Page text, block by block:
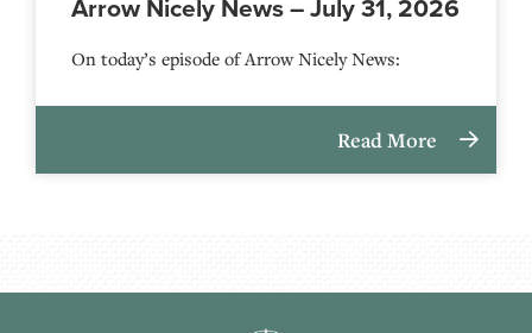
Arrow Nicely News – July 31, 2026
On today’s episode of Arrow Nicely News:
Read More